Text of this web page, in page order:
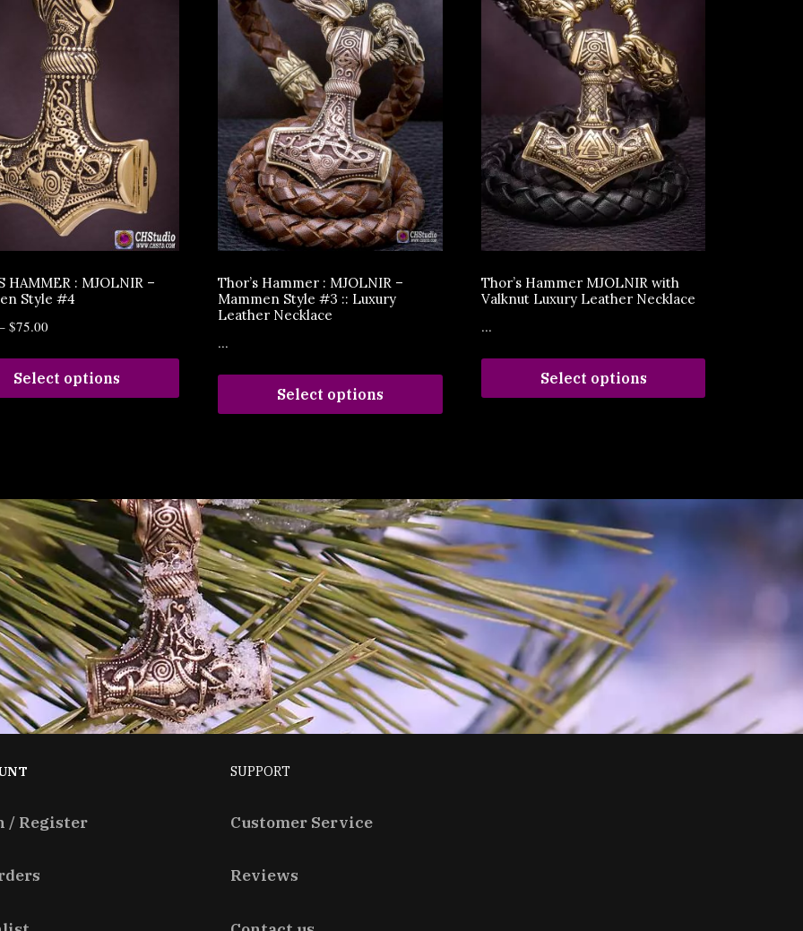
HAMMER : MJOLNIR –
Style #4
$75.00
Select options
Thor’s Hammer : MJOLNIR –
Mammen Style #3 :: Luxury
Leather Necklace
...
Select options
Thor’s Hammer MJOLNIR with
Valknut Luxury Leather Necklace
...
Select options
/ Register
SUPPORT
Customer Service
Reviews